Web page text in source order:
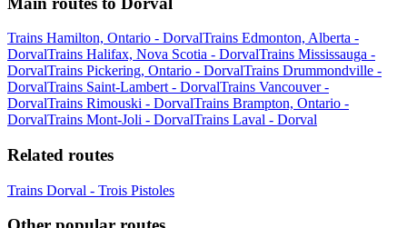
Trains Hamilton, Ontario - DorvalTrains Edmonton, Alberta -
DorvalTrains Halifax, Nova Scotia - DorvalTrains Mississauga -
DorvalTrains Pickering, Ontario - DorvalTrains Drummondville -
DorvalTrains Saint-Lambert - DorvalTrains Vancouver -
DorvalTrains Rimouski - DorvalTrains Brampton, Ontario -
DorvalTrains Mont-Joli - DorvalTrains Laval - Dorval
Related routes
Trains Dorval - Trois Pistoles